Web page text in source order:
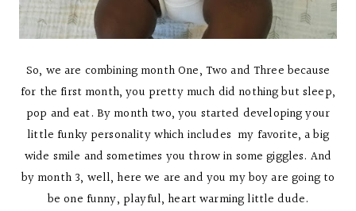
So, we are combining month One, Two and Three because
for the first month, you pretty much did nothing but sleep,
pop and eat. By month two, you started developing your
little funky personality which includes my favorite, a big
wide smile and sometimes you throw in some giggles. And
by month 3, well, here we are and you my boy are going to
be one funny, playful, heart warming little dude.